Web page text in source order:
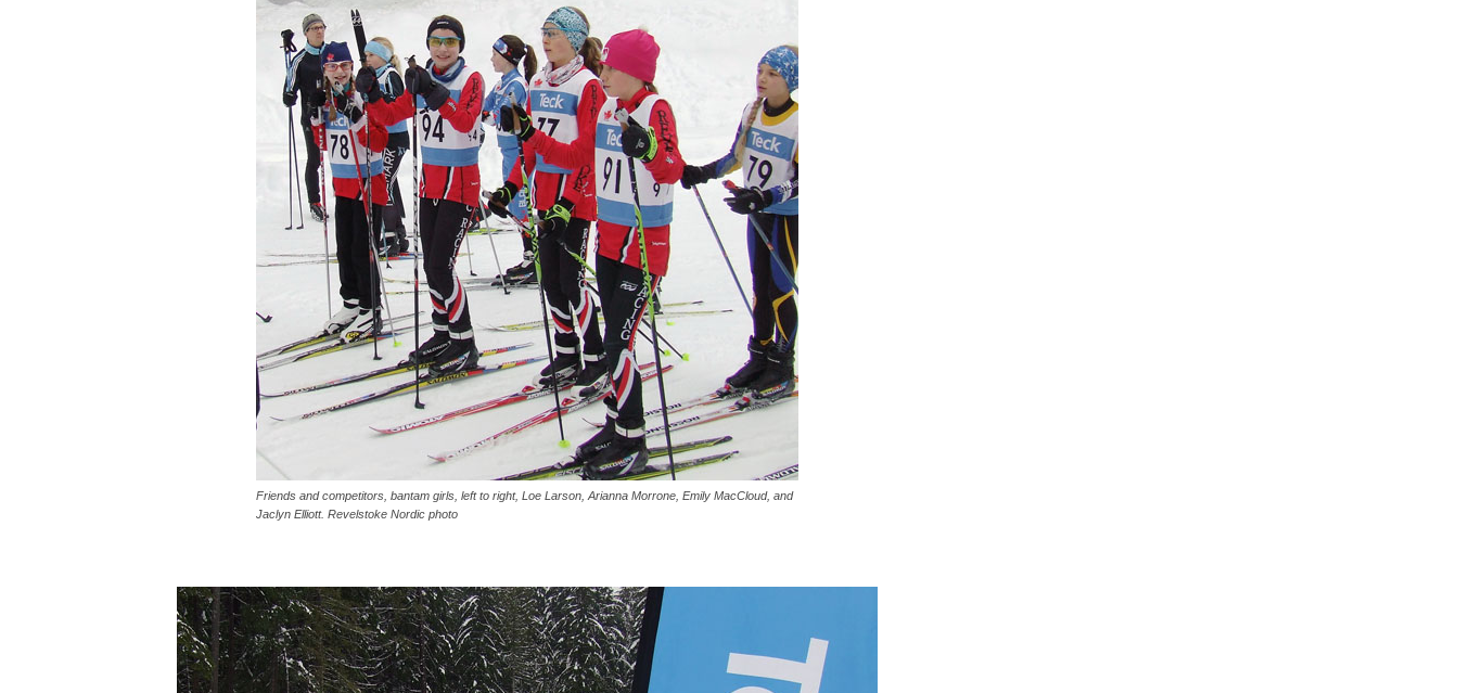
Friends and competitors, bantam girls, left to right, Loe Larson, Arianna Morrone, Emily MacCloud, and
Jaclyn Elliott. Revelstoke Nordic photo